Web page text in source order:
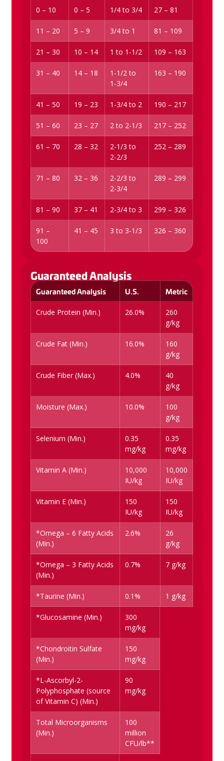
0 – 10 0 – 5 1/4 to 3/4 27 – 81
11 – 20 5 – 9 3/4 to 1 81 – 109
21 – 30 10 – 14 1 to 1-1/2 109 – 163
31 – 40 14 – 18
1-1/2 to
1-3/4
163 – 190
41 – 50 19 – 23 1-3/4 to 2 190 – 217
51 – 60 23 – 27 2 to 2-1/3 217 – 252
61 – 70 28 – 32
2-1/3 to
2-2/3
252 – 289
71 – 80 32 – 36
2-2/3 to
2-3/4
289 – 299
81 – 90 37 – 41 2-3/4 to 3 299 – 326
91 –
100
41 – 45 3 to 3-1/3 326 – 360
Guaranteed Analysis
Guaranteed Analysis U.S. Metric
Crude Protein (Min.) 26.0%
260
g/kg
Crude Fat (Min.) 16.0%
160
g/kg
Crude Fiber (Max.) 4.0%
40
g/kg
Moisture (Max.) 10.0%
100
g/kg
Selenium (Min.)
0.35
mg/kg
0.35
mg/kg
Vitamin A (Min.)
10,000
IU/kg
10,000
IU/kg
Vitamin E (Min.)
150
IU/kg
150
IU/kg
*Omega – 6 Fatty Acids
(Min.)
2.6%
26
g/kg
*Omega – 3 Fatty Acids
(Min.)
0.7% 7 g/kg
*Taurine (Min.) 0.1% 1 g/kg
*Glucosamine (Min.)
300
mg/kg
*Chondroitin Sulfate
(Min.)
150
mg/kg
*L-Ascorbyl-2-
Polyphosphate (source
of Vitamin C) (Min.)
90
mg/kg
Total Microorganisms
(Min.)
100
million
CFU/lb**